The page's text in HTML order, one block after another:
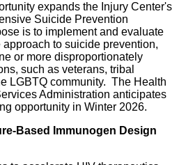
expands the Injury Center's
Suicide Prevention
is to implement and evaluate
to suicide prevention,
or more disproportionately
such as veterans, tribal
LGBTQ community. The Health
Administration anticipates
opportunity in Winter 2026.
Based Immunogen Design